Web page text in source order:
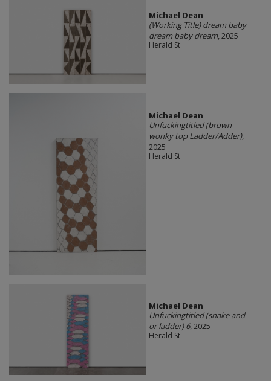
Michael Dean
(Working Title) dream baby
dream baby dream, 2025
Herald St
Michael Dean
Unfuckingtitled (brown
wonky top Ladder/Adder),
2025
Herald St
Michael Dean
Unfuckingtitled (snake and
or ladder) 6, 2025
Herald St